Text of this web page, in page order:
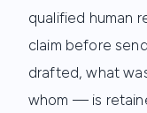
qualified human
claim before
drafted, what
whom — is